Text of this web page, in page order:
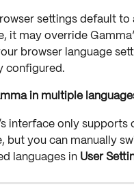
settings default to
it may override
browser language
configured.
in multiple
interface only supports
but you can manually
languages in User